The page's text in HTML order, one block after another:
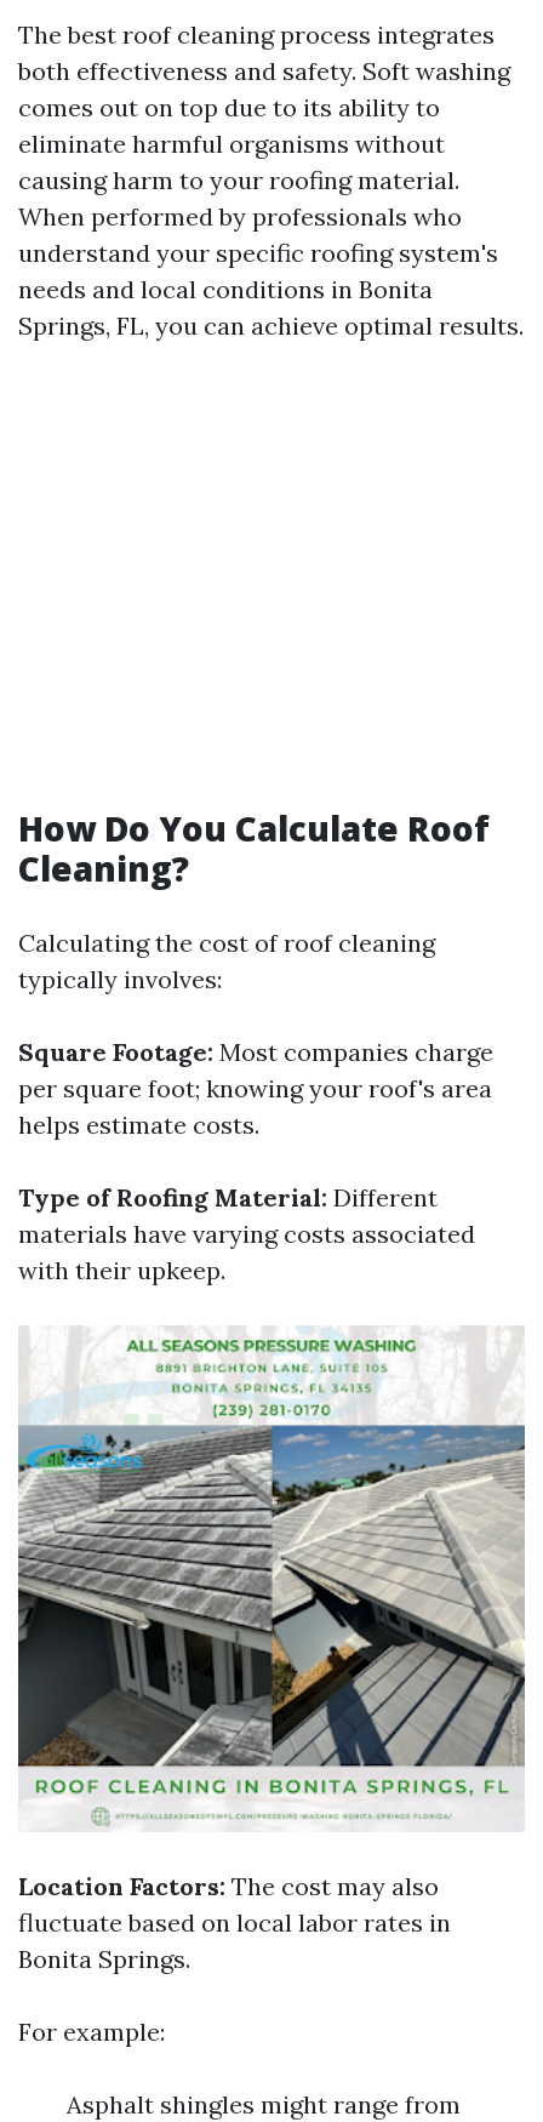
The best roof cleaning process integrates
both effectiveness and safety. Soft washing
comes out on top due to its ability to
eliminate harmful organisms without
causing harm to your roofing material.
When performed by professionals who
understand your specific roofing system's
needs and local conditions in Bonita
Springs, FL, you can achieve optimal results.
How Do You Calculate Roof
Cleaning?
Calculating the cost of roof cleaning
typically involves:
Square Footage: Most companies charge
per square foot; knowing your roof's area
helps estimate costs.
Type of Roofing Material: Different
materials have varying costs associated
with their upkeep.
Location Factors: The cost may also
fluctuate based on local labor rates in
Bonita Springs.
For example:
Asphalt shingles might range from